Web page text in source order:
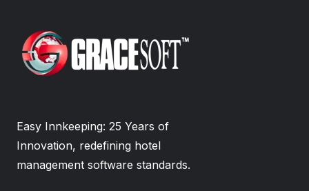
Easy Innkeeping: 25 Years of
Innovation, redefining hotel
management software standards.